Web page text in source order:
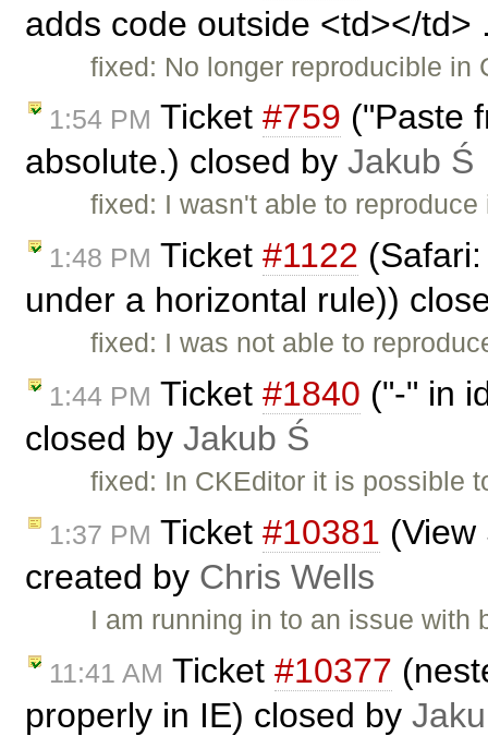
adds code outside <td></
fixed: No longer reproducible in
1:54 PM Ticket #759 ("Paste
absolute.) closed by Jakub Ś
fixed: I wasn't able to
1:48 PM Ticket #1122
under a horizontal rule))
fixed: I was not able to
1:44 PM Ticket #1840 ("-" in
closed by Jakub Ś
fixed: In CKEditor it is possible
1:37 PM Ticket #10381
created by Chris Wells
I am running in to an issue
11:41 AM Ticket #10377
properly in IE) closed by